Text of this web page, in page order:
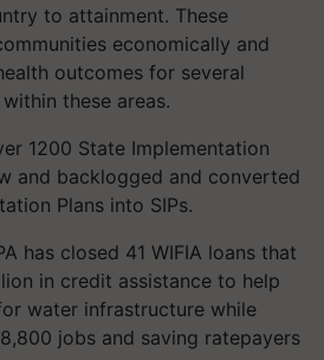
to attainment. These
economically and
outcomes for several
these areas.
1200 State Implementation
and backlogged and converted
Plans into SIPs.
has closed 41 WIFIA loans that
in credit assistance to help
water infrastructure while
jobs and saving ratepayers